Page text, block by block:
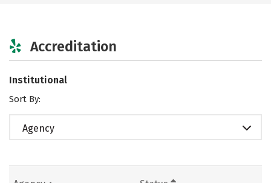
Accreditation
Institutional
Sort By:
Agency